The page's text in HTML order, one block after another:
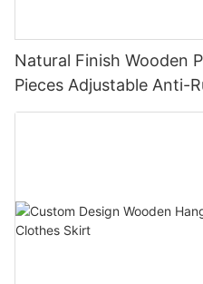
Natural Finish Wooden
Pieces Adjustable Anti-